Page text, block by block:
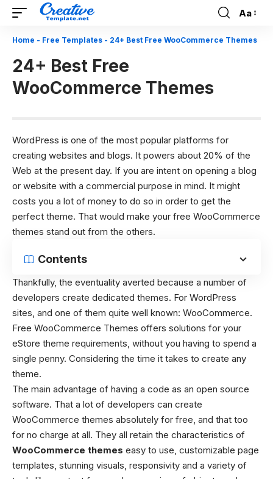
Font
Aa
Home - Free Templates - 24+ Best Free WooCommerce Themes
24+ Best Free
WooCommerce Themes
WordPress is one of the most popular platforms for
creating websites and blogs. It powers about 20% of the
Web at the present day. If you are intent on opening a blog
or website with a commercial purpose in mind. It might
costs you a lot of money to do so in order to get the
perfect theme. That would make your free WooCommerce
themes stand out from the others.
Contents
Thankfully, the eventuality averted because a number of
developers create dedicated themes. For WordPress
sites, and one of them quite well known: WooCommerce.
Free WooCommerce Themes offers solutions for your
eStore theme requirements, without you having to spend a
single penny. Considering the time it takes to create any
theme.
The main advantage of having a code as an open source
software. That a lot of developers can create
WooCommerce themes absolutely for free, and that too
for no charge at all. They all retain the characteristics of
WooCommerce themes easy to use, customizable page
templates, stunning visuals, responsivity and a variety of